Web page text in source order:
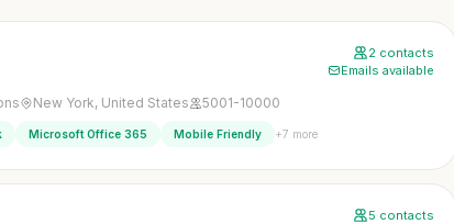
2 contacts
Emails available
New York, United States 5001-10000
Microsoft Office 365 Mobile Friendly +7 more
5 contacts